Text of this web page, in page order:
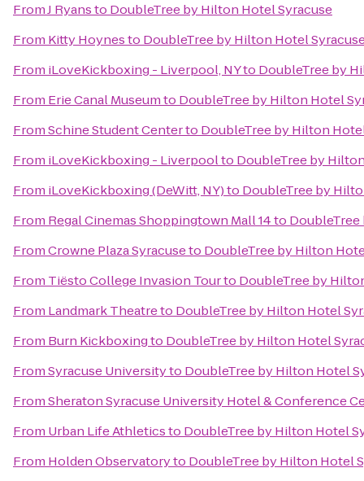
FromJ Ryansto DoubleTree by Hilton Hotel Syracuse
From Kitty Hoynesto DoubleTree by Hilton Hotel
From iLoveKickboxing - Liverpool, NYto DoubleTree by
From Erie Canal Museumto DoubleTree by Hilton Hotel
FromSchine Student Centerto DoubleTree by Hilton
From iLoveKickboxing - Liverpoolto DoubleTree by
From iLoveKickboxing (DeWitt, NY)to DoubleTree by
From Regal Cinemas Shoppingtown Mall 14to
FromCrowne Plaza Syracuseto DoubleTree by Hilton
From Tiësto College Invasion Tourto DoubleTree by
From Landmark Theatreto DoubleTree by Hilton Hotel
From Burn Kickboxingto DoubleTree by Hilton Hotel
FromSyracuse Universityto DoubleTree by Hilton Hotel
FromSheraton Syracuse University Hotel & Conference
From Urban Life Athleticsto DoubleTree by Hilton Hotel
From Holden Observatoryto DoubleTree by Hilton Hotel